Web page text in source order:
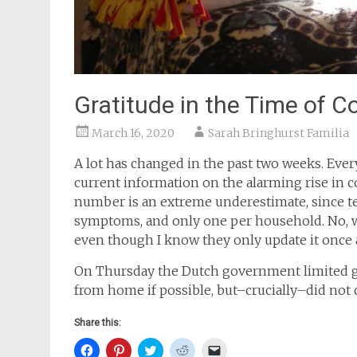
Gratitude in the Time of
March 16, 2020 Sarah Bringhurst Familia
A lot has changed in the past two weeks.
current information on the alarming rise in
number is an extreme underestimate, since
symptoms, and only one per household.
even though I know they only update it once
On Thursday the Dutch government limited
from home if possible, but–crucially–did not
Share this:
Click Click Click Click